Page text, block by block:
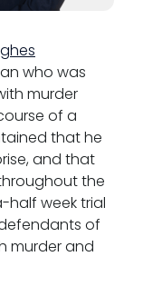
who was
murder
of a
that he
and that
the
half week trial
of
murder and